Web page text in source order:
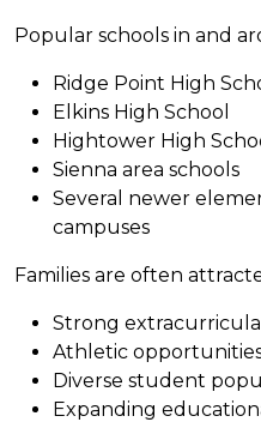
Popular schools in and
Ridge Point High
Elkins High School
Hightower High
Sienna area schools
Several newer
campuses
Families are often
Strong
Athletic
Diverse student
Expanding